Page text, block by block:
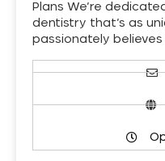
Plans We’re
dentistry that’s as
passionately believes